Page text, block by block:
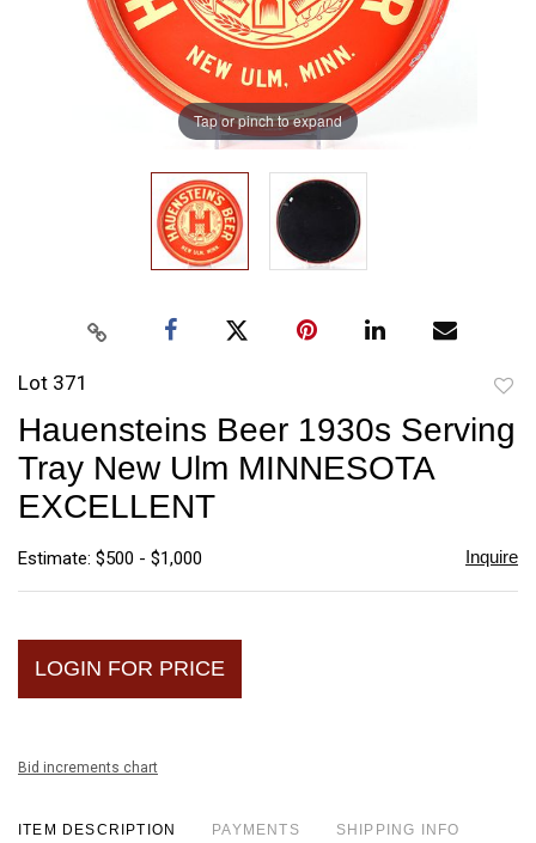
Tap or pinch to expand
Lot 371
Hauensteins Beer 1930s Serving
Tray New Ulm MINNESOTA
EXCELLENT
Estimate: $500 - $1,000 Inquire
LOGIN FOR PRICE
Bid increments chart
ITEM DESCRIPTION PAYMENTS SHIPPING INFO